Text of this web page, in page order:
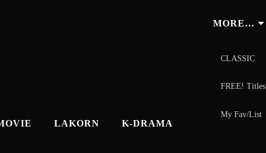
LAKORN K-DRAMA
MORE…
CLASSIC
FREE! Titles
My Fav/List